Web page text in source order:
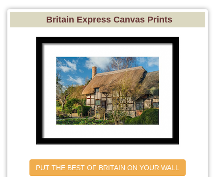
Britain Express Canvas Prints
PUT THE BEST OF BRITAIN ON YOUR WALL